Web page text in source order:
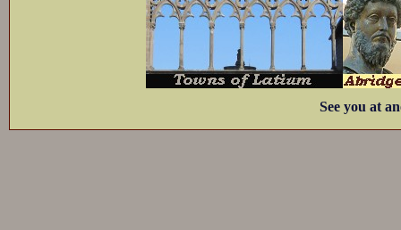
See you at